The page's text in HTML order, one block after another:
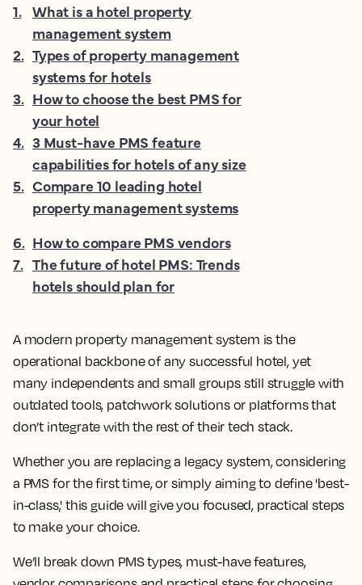
A modern property management system is the
operational backbone of any successful hotel, yet
many independents and small groups still struggle with
outdated tools, patchwork solutions or platforms that
don’t integrate with the rest of their tech stack.
Whether you are replacing a legacy system, considering
a PMS for the first time, or simply aiming to define 'best-
in-class,' this guide will give you focused, practical steps
to make your choice.
We’ll break down PMS types, must-have features,
1. What is a hotel property
management system
2. Types of property management
systems for hotels
3. How to choose the best PMS for
your hotel
4. 3 Must-have PMS feature
capabilities for hotels of any size
5. Compare 10 leading hotel
property management systems
6. How to compare PMS vendors
7. The future of hotel PMS: Trends
hotels should plan for